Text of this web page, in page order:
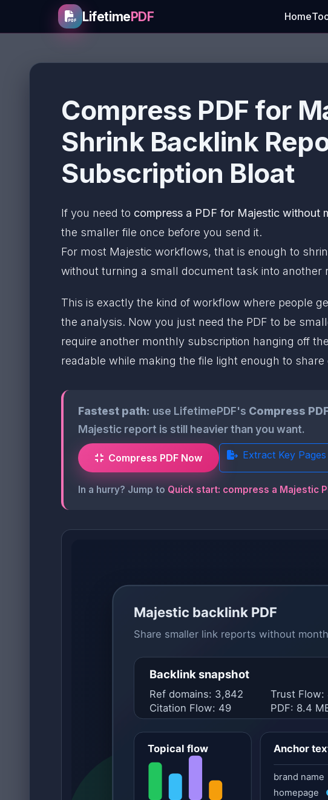
LifetimePDF Home
Compress PDF for
Shrink Backlink
Subscription Bloat
If you need to compress a PDF for Majestic without
the smaller file once before you send it.
For most Majestic workflows, that is enough to
without turning a small document task into another
This is exactly the kind of workflow where people
the analysis. Now you just need the PDF to be
require another monthly subscription hanging off
readable while making the file light enough to
Fastest path: use LifetimePDF's Compress
Majestic report is still heavier than you want.
Compress PDF Now Extract Key Pages
In a hurry? Jump to Quick start: compress a Majestic